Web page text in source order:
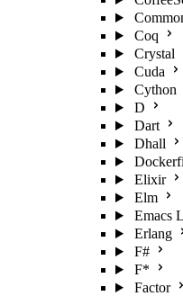
Coq
Crystal
Cuda
Cython
D
Dart
Dhall
Elixir
Elm
Emacs
Erlang
F#
F*
Factor